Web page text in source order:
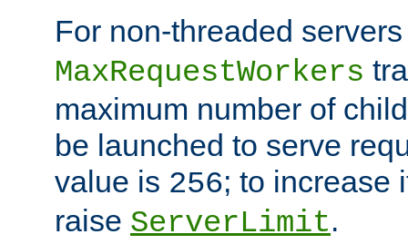
For non-threaded
MaxRequestWorkers
maximum number of
be launched to serve
value is 256; to increase
raise ServerLimit.